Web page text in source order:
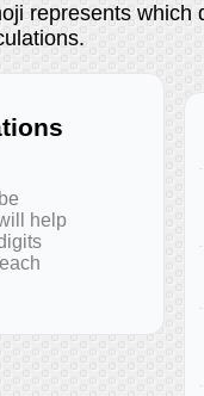
represents
help